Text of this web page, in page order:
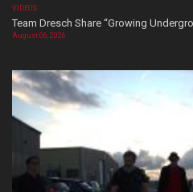
VIDEOS
Team Dresch Share “Growing
August 06, 2026